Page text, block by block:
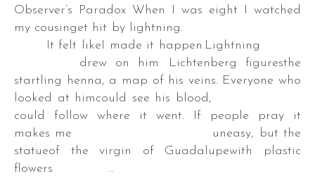
Observer’s Paradox When I was eight I watched
my cousinget hit by lightning.
It felt likeI made it happen.Lightning
drew on him: Lichtenberg figuresthe
startling henna, a map of his veins. Everyone who
looked at himcould see his blood,
could follow where it went. If people pray it
makes me uneasy, but the
statueof the virgin of Guadalupewith plastic
flowers …